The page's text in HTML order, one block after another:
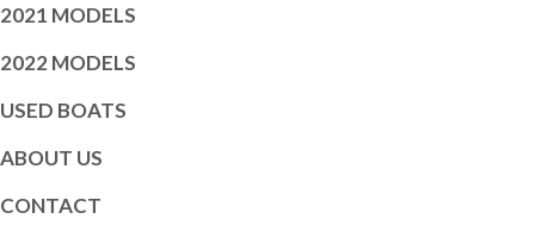
2021 MODELS
2022 MODELS
USED BOATS
ABOUT US
CONTACT